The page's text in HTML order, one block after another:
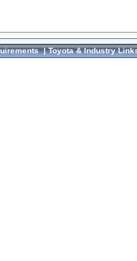
|Toyota & Industry